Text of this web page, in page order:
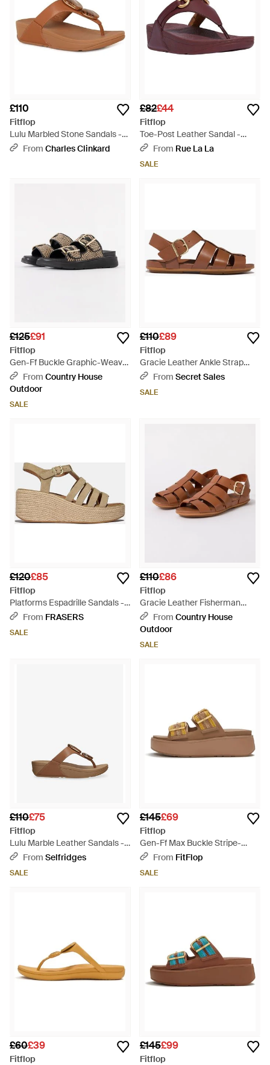
£110
Fitflop
Lulu Marbled Stone Sandals -
BrownFrom Charles Clinkard
£82£44
Fitflop
Toe-Post Leather Sandal -
BrownFrom Rue La La
SALE
£125£91
Fitflop
Gen-Ff Buckle Graphic-Weave
Two-Bar Slides - Brown
From Country House
Outdoor
SALE
£110£89
Fitflop
Gracie Leather Ankle Strap
Sandals Deep Tan - Brown
From Secret Sales
SALE
£120£85
Fitflop
Platforms Espadrille Sandals -
BrownFrom FRASERS
SALE
£110£86
Fitflop
Gracie Leather Fisherman
Sandals - Brown
From Country House
Outdoor
SALE
£110£75
Fitflop
Lulu Marble Leather Sandals -
BrownFrom Selfridges
SALE
£145£69
Fitflop
Gen-Ff Max Buckle Stripe-
Webbing Two-Bar Slides -
From FitFlop
SALE
£60£39
Fitflop
£145£99
Fitflop